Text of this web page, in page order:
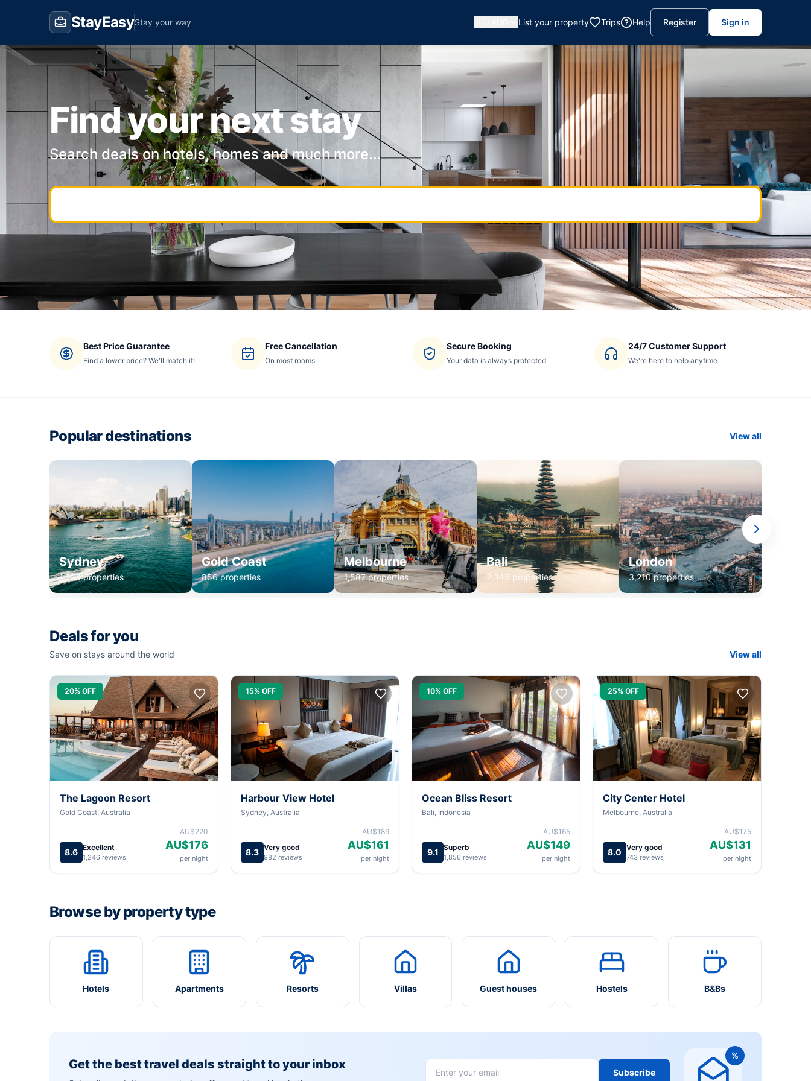
StayEasyStay your way List your property Trips Help Register Sign in
Find your next stay
Search deals on hotels, homes and much more...
Best Price Guarantee
Find a lower price? We'll match it!
Free Cancellation
On most rooms
Secure Booking
Your data is always protected
24/7 Customer Support
We're here to help anytime
Popular destinations View all
Sydney
1,234 properties
Gold Coast
856 properties
Melbourne
1,587 properties
Bali
2,345 properties
London
3,210 properties
Deals for you
Save on stays around the world View all
20% OFF
The Lagoon Resort
Gold Coast, Australia
8.6 Excellent
1,246 reviews
AU$220
AU$176
per night
15% OFF
Harbour View Hotel
Sydney, Australia
8.3 Very good
982 reviews
AU$189
AU$161
per night
10% OFF
Ocean Bliss Resort
Bali, Indonesia
9.1 Superb
1,856 reviews
AU$165
AU$149
per night
25% OFF
City Center Hotel
Melbourne, Australia
8.0 Very good
743 reviews
AU$175
AU$131
per night
Browse by property type
Hotels Apartments Resorts Villas Guest houses Hostels B&Bs
Get the best travel deals straight to your inbox
Subscribe
%